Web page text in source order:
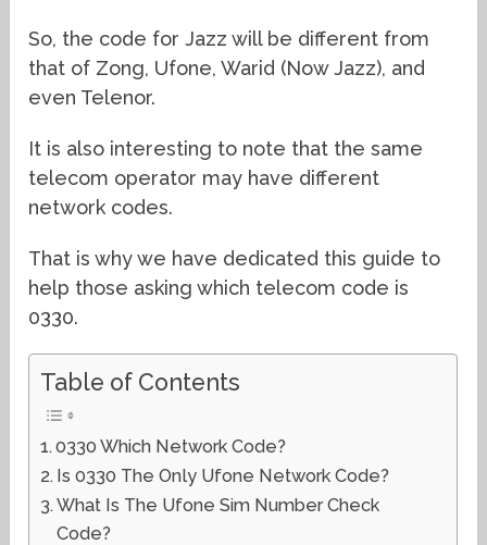
So, the code for Jazz will be different from
that of Zong, Ufone, Warid (Now Jazz), and
even Telenor.
It is also interesting to note that the same
telecom operator may have different
network codes.
That is why we have dedicated this guide to
help those asking which telecom code is
0330.
Table of Contents
0330 Which Network Code?
Is 0330 The Only Ufone Network Code?
What Is The Ufone Sim Number Check
Code?